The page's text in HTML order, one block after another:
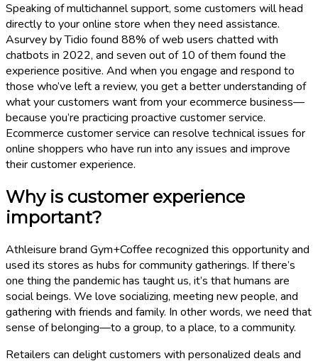
Speaking of multichannel support, some customers will head
directly to your online store when they need assistance.
Asurvey by Tidio found 88% of web users chatted with
chatbots in 2022, and seven out of 10 of them found the
experience positive. And when you engage and respond to
those who’ve left a review, you get a better understanding of
what your customers want from your ecommerce business—
because you’re practicing proactive customer service.
Ecommerce customer service can resolve technical issues for
online shoppers who have run into any issues and improve
their customer experience.
Why is customer experience
important?
Athleisure brand Gym+Coffee recognized this opportunity and
used its stores as hubs for community gatherings. If there’s
one thing the pandemic has taught us, it’s that humans are
social beings. We love socializing, meeting new people, and
gathering with friends and family. In other words, we need that
sense of belonging—to a group, to a place, to a community.
Retailers can delight customers with personalized deals and